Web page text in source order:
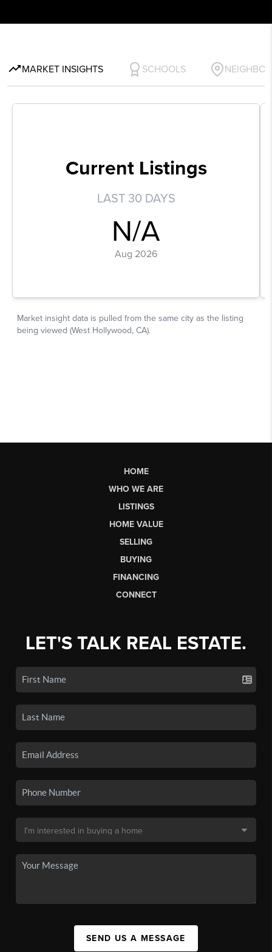
HOME
WHO WE ARE
LISTINGS
HOME VALUE
SELLING
BUYING
FINANCING
CONNECT
LET'S TALK REAL ESTATE.
SEND US A MESSAGE